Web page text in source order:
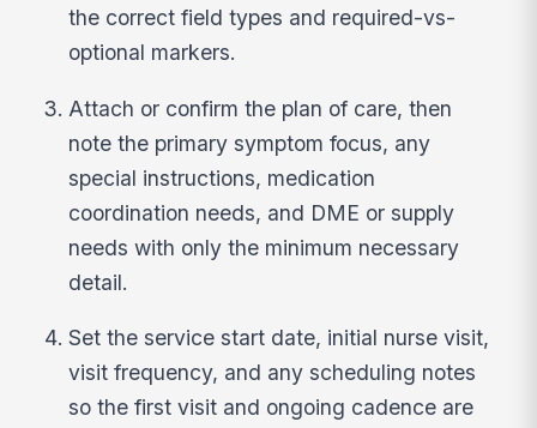
the correct field types and required-vs-
optional markers.
Attach or confirm the plan of care, then
note the primary symptom focus, any
special instructions, medication
coordination needs, and DME or supply
needs with only the minimum necessary
detail.
Set the service start date, initial nurse visit,
visit frequency, and any scheduling notes
so the first visit and ongoing cadence are